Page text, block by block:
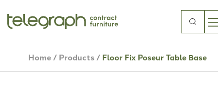
Search
Home/ Products/ Floor Fix Poseur Table Base